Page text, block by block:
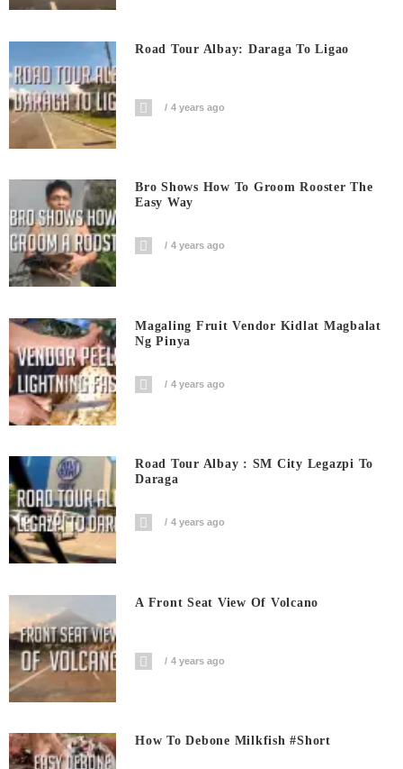
Road Tour Albay: Daraga To Ligao
4 years ago
Bro Shows How To Groom Rooster The
Easy Way
4 years ago
Magaling Fruit Vendor Kidlat Magbalat
Ng Pinya
4 years ago
Road Tour Albay : SM City Legazpi To
Daraga
4 years ago
A Front Seat View Of Volcano
4 years ago
How To Debone Milkfish #short